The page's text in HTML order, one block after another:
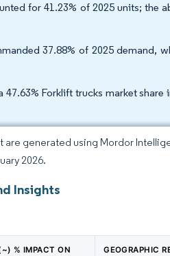
for 41.23% of 2025 units; the
37.88% of 2025 demand,
Forklift trucks market
generated using Mordor
2026.
Insights
% IMPACT ON
GEOGRAPHIC